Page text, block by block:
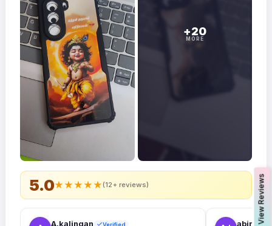
5.0★★★★★(12+ reviews)
A.kalingan Verified abin.k.
+20
MORE
V
i
e
w
R
e
v
i
e
w
s